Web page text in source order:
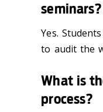
seminars?
Yes.
to audit the
What is
process?